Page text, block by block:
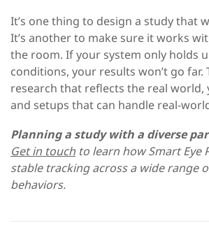
It’s one thing to design a study that
It’s another to make sure it works
the room. If your system only holds
conditions, your results won’t go far.
research that reflects the real world,
and setups that can handle real-
Planning a study with a diverse
Get in touch to learn how Smart Eye
stable tracking across a wide range
behaviors.